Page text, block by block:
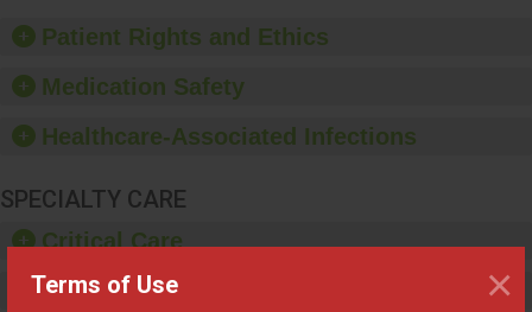
Terms of Use ×
offer training and
education, and provide
equipment, such as
paper towels, soap
sanitizer.
Patient Rights and Ethics
Medication Safety
Healthcare-Associated Infections
SPECIALTY CARE
Critical Care
Pediatric Care